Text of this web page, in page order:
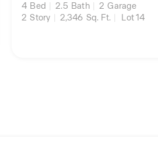
4 Bed 2.5 Bath 2 Garage
2 Story 2,346 Sq. Ft. Lot 14